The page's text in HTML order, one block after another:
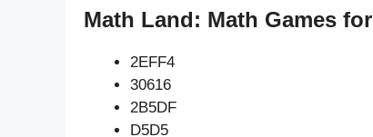
Math Land: Math Games
2EFF4
30616
2B5DF
D5D5